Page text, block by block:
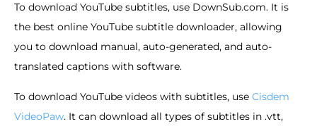
To download YouTube subtitles, use DownSub.com. It is
the best online YouTube subtitle downloader, allowing
you to download manual, auto-generated, and auto-
translated captions with software.
To download YouTube videos with subtitles, use Cisdem
VideoPaw. It can download all types of subtitles in .vtt,